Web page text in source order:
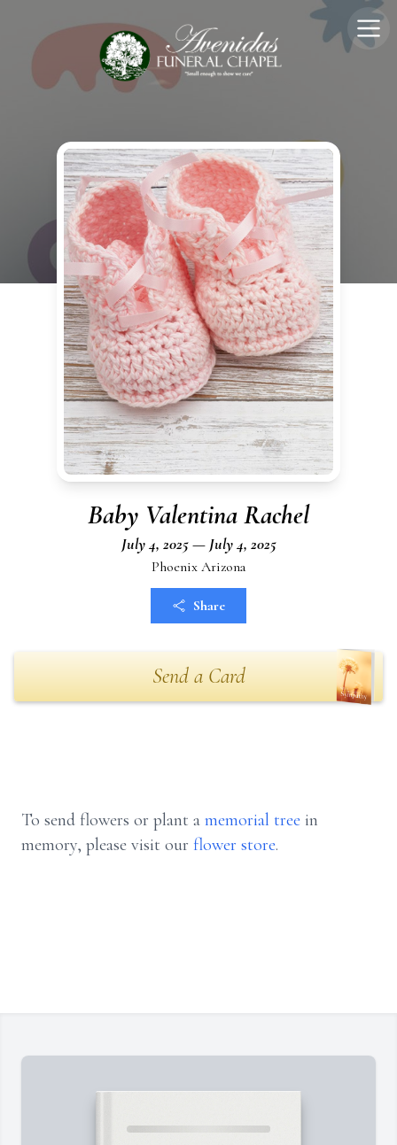
Baby Valentina Rachel
July 4, 2025 — July 4, 2025
Phoenix Arizona
Share
Send a Card
To send flowers or plant a memorial tree in
memory, please visit our flower store.